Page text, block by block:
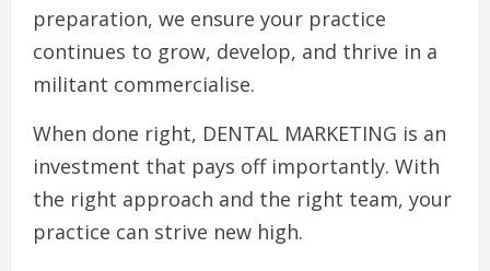
preparation, we ensure your practice
continues to grow, develop, and thrive in a
militant commercialise.
When done right, DENTAL MARKETING is an
investment that pays off importantly. With
the right approach and the right team, your
practice can strive new high.